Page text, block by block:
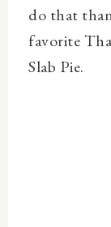
do that
favorite
Slab Pie.